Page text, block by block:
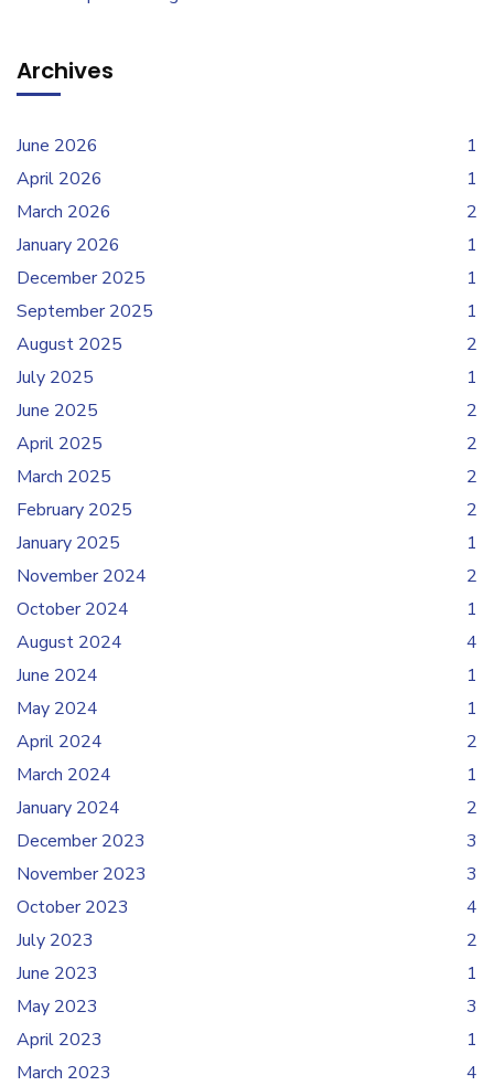
Archives
June 2026
1
April 2026
1
March 2026
2
January 2026
1
December 2025
1
September 2025
1
August 2025
2
July 2025
1
June 2025
2
April 2025
2
March 2025
2
February 2025
2
January 2025
1
November 2024
2
October 2024
1
August 2024
4
June 2024
1
May 2024
1
April 2024
2
March 2024
1
January 2024
2
December 2023
3
November 2023
3
October 2023
4
July 2023
2
June 2023
1
May 2023
3
April 2023
1
March 2023
4